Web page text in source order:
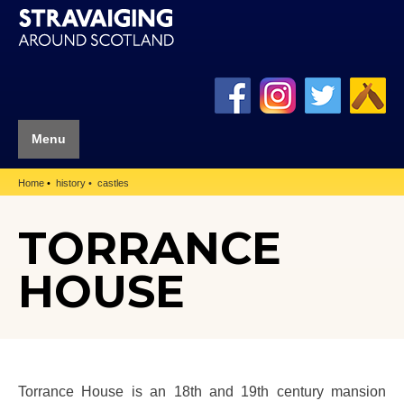
Menu
Home history castles
TORRANCE
HOUSE
Torrance House is an 18th and 19th century mansion